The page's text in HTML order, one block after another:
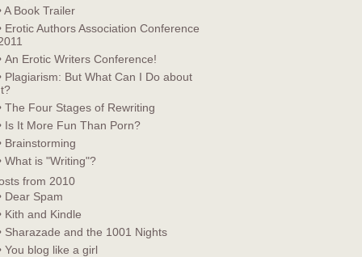
A Book Trailer
Erotic Authors Association Conference
An Erotic Writers Conference!
Plagiarism: But What Can I Do about
The Four Stages of Rewriting
Is It More Fun Than Porn?
Brainstorming
What is "Writing"?
from 2010
Dear Spam
Kith and Kindle
Sharazade and the 1001 Nights
You blog like a girl